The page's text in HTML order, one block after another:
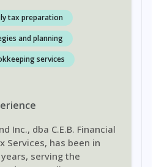
tax preparation
and planning
services
Inc., dba C.E.B. Financial
Services, has been in
serving the